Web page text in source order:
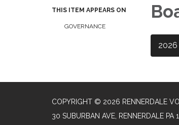
THIS ITEM APPEARS ON
GOVERNANCE
2026
COPYRIGHT © 2026 RENNERDALE
30 SUBURBAN AVE, RENNERDALE PA